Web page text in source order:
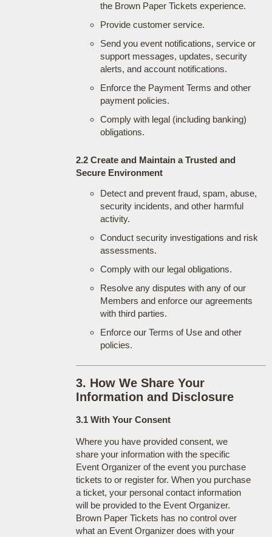
the Brown Paper Tickets experience.
Provide customer service.
Send you event notifications, service or
support messages, updates, security
alerts, and account notifications.
Enforce the Payment Terms and other
payment policies.
Comply with legal (including banking)
obligations.
2.2 Create and Maintain a Trusted and
Secure Environment
Detect and prevent fraud, spam, abuse,
security incidents, and other harmful
activity.
Conduct security investigations and risk
assessments.
Comply with our legal obligations.
Resolve any disputes with any of our
Members and enforce our agreements
with third parties.
Enforce our Terms of Use and other
policies.
3. How We Share Your
Information and Disclosure
3.1 With Your Consent
Where you have provided consent, we
share your information with the specific
Event Organizer of the event you purchase
tickets to or register for. When you purchase
a ticket, your personal contact information
will be provided to the Event Organizer.
Brown Paper Tickets has no control over
what an Event Organizer does with your